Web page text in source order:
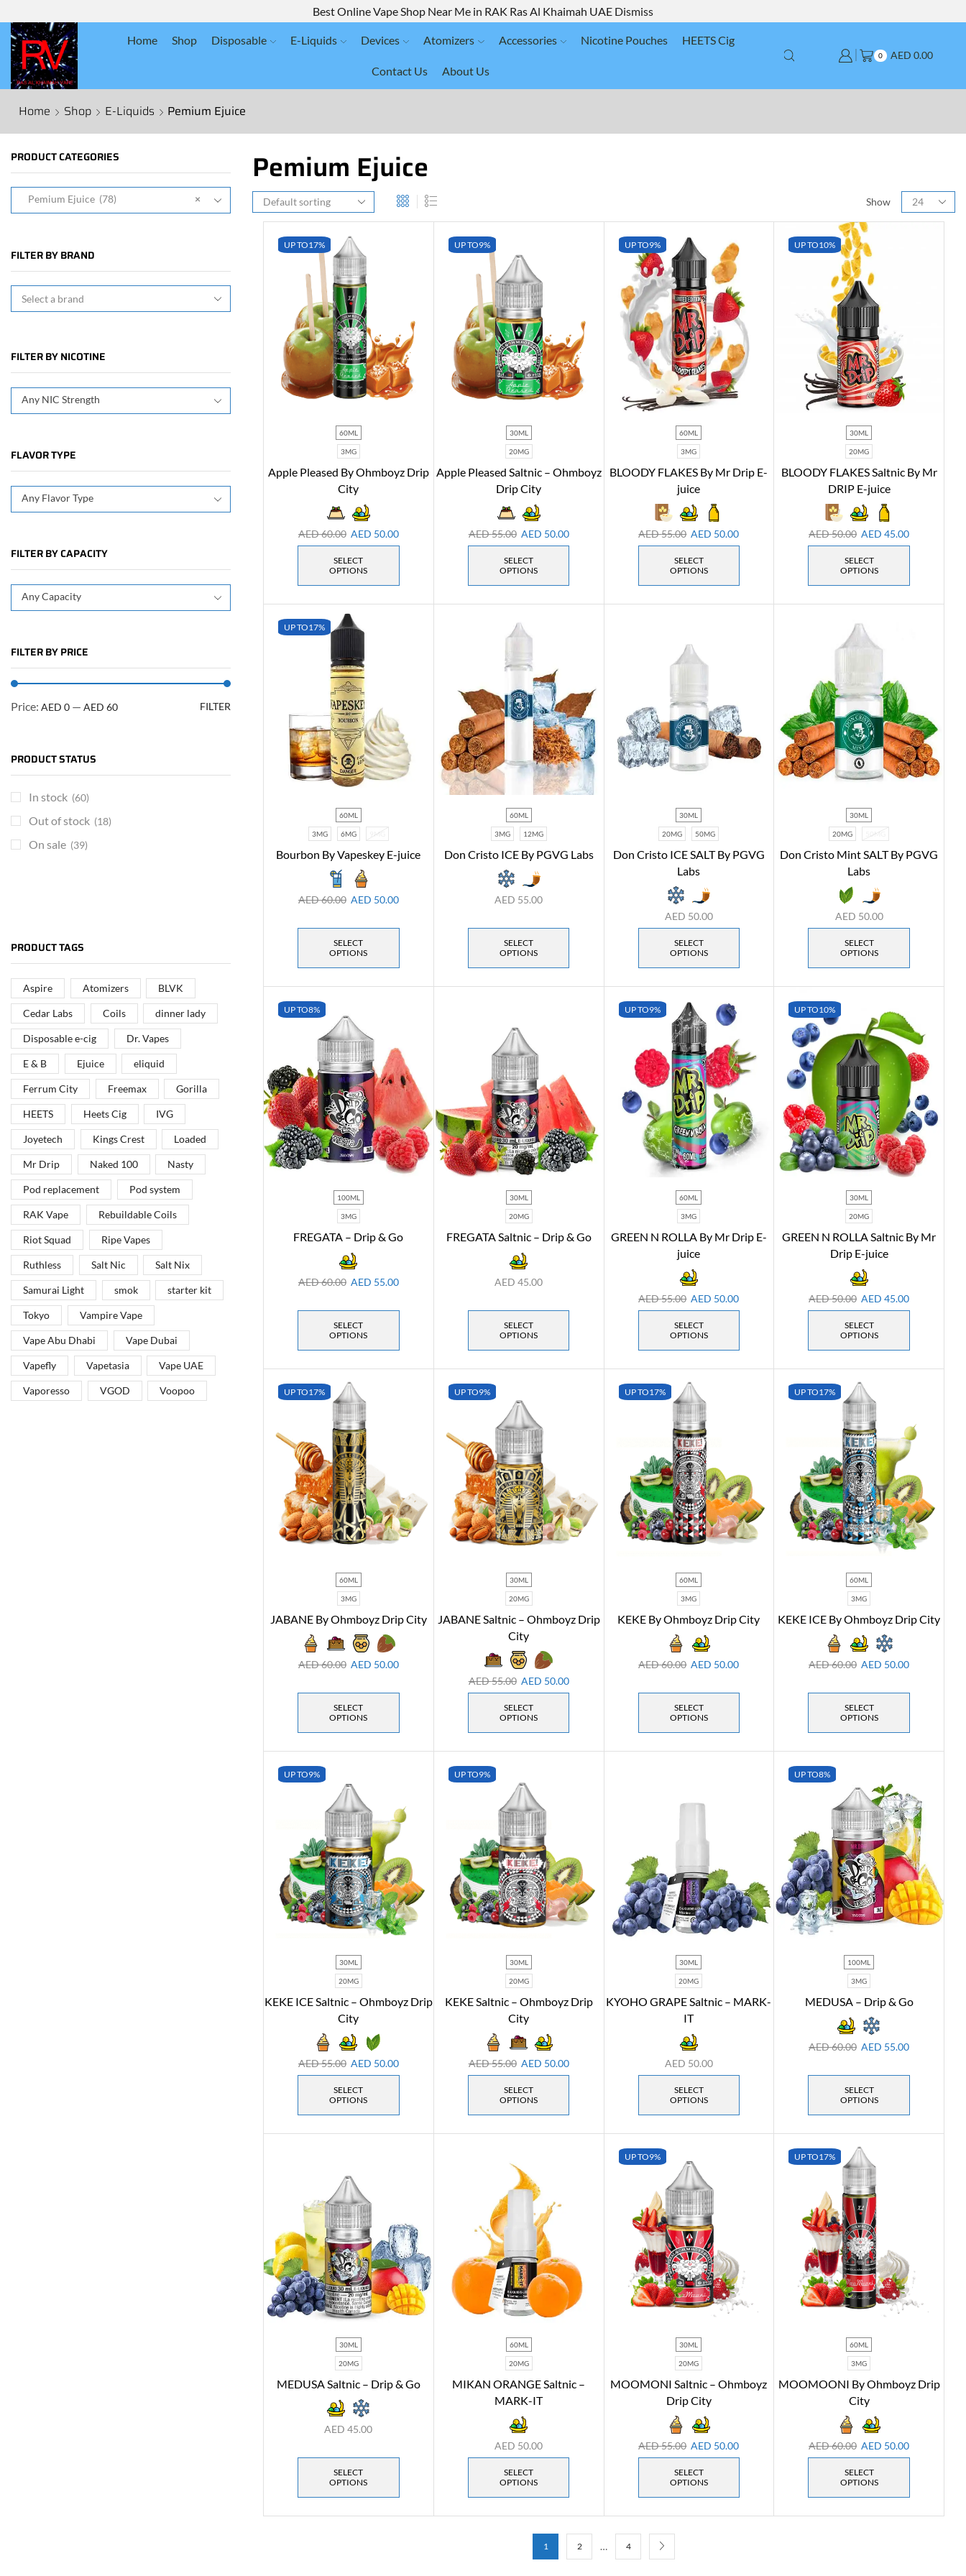
Best Online Vape Shop Near Me in RAK Ras Al Khaimah UAE Dismiss
Home Shop Disposable E-Liquids Devices Atomizers Accessories Nicotine Pouches HEETS Cig
Contact Us About Us
0 AED 0.00
Home Shop E-Liquids Pemium Ejuice
Pemium Ejuice
Show
UP TO17%
60ML
3MG
Apple Pleased By Ohmboyz Drip
City
AED60.00 AED 50.00
SELECT
OPTIONS
UP TO9%
30ML
20MG
Apple Pleased Saltnic – Ohmboyz
Drip City
AED55.00 AED 50.00
SELECT
OPTIONS
UP TO9%
60ML
3MG
BLOODY FLAKES By Mr Drip E-
juice
AED55.00 AED 50.00
SELECT
OPTIONS
UP TO10%
30ML
20MG
BLOODY FLAKES Saltnic By Mr
DRIP E-juice
AED50.00 AED45.00
SELECT
OPTIONS
UP TO17%
60ML
3MG 6MG 9MG
Bourbon By Vapeskey E-juice
AED60.00 AED 50.00
SELECT
OPTIONS
60ML
3MG 12MG
Don Cristo ICE By PGVG Labs
AED 55.00
SELECT
OPTIONS
30ML
20MG 50MG
Don Cristo ICE SALT By PGVG
Labs
AED 50.00
SELECT
OPTIONS
30ML
20MG 50MG
Don Cristo Mint SALT By PGVG
Labs
AED 50.00
SELECT
OPTIONS
UP TO8%
100ML
3MG
FREGATA – Drip & Go
AED60.00 AED 55.00
SELECT
OPTIONS
30ML
20MG
FREGATA Saltnic – Drip & Go
AED45.00
SELECT
OPTIONS
UP TO9%
60ML
3MG
GREEN N ROLLA By Mr Drip E-
juice
AED55.00 AED 50.00
SELECT
OPTIONS
UP TO10%
30ML
20MG
GREEN N ROLLA Saltnic By Mr
Drip E-juice
AED50.00 AED45.00
SELECT
OPTIONS
UP TO17%
60ML
3MG
JABANE By Ohmboyz Drip City
AED60.00 AED 50.00
SELECT
OPTIONS
UP TO9%
30ML
20MG
JABANE Saltnic – Ohmboyz Drip
City
AED55.00 AED 50.00
SELECT
OPTIONS
UP TO17%
60ML
3MG
KEKE By Ohmboyz Drip City
AED60.00 AED 50.00
SELECT
OPTIONS
UP TO17%
60ML
3MG
KEKE ICE By Ohmboyz Drip City
AED60.00 AED 50.00
SELECT
OPTIONS
UP TO9%
30ML
20MG
KEKE ICE Saltnic – Ohmboyz Drip
City
AED55.00 AED 50.00
SELECT
OPTIONS
UP TO9%
30ML
20MG
KEKE Saltnic – Ohmboyz Drip
City
AED55.00 AED 50.00
SELECT
OPTIONS
30ML
20MG
KYOHO GRAPE Saltnic – MARK-
IT
AED 50.00
SELECT
OPTIONS
UP TO8%
100ML
3MG
MEDUSA – Drip & Go
AED60.00 AED 55.00
SELECT
OPTIONS
30ML
20MG
MEDUSA Saltnic – Drip & Go
AED45.00
SELECT
OPTIONS
60ML
20MG
MIKAN ORANGE Saltnic –
MARK-IT
AED 50.00
SELECT
OPTIONS
UP TO9%
30ML
20MG
MOOMONI Saltnic – Ohmboyz
Drip City
AED55.00 AED 50.00
SELECT
OPTIONS
UP TO17%
60ML
3MG
MOOMOONI By Ohmboyz Drip
City
AED60.00 AED 50.00
SELECT
OPTIONS
1 2 … 4
PRODUCT CATEGORIES
×
Pemium Ejuice (78)
FILTER BY BRAND
FILTER BY NICOTINE
Any NIC Strength
FLAVOR TYPE
Any Flavor Type
FILTER BY CAPACITY
Any Capacity
FILTER BY PRICE
FILTER
Price: AED 0 — AED 60
PRODUCT STATUS
In stock (60)
Out of stock (18)
On sale (39)
PUT YOUR BRAND IN
THE MIDDLE EAST
Vape Arabia magazine is the First Vape Magazine
covering the Middle East & North Africa.
VIEW MORE
PRODUCT TAGS
Aspire Atomizers BLVK
Cedar Labs Coils dinner lady
Disposable e-cig Dr. Vapes
E & B Ejuice eliquid
Ferrum City Freemax Gorilla
HEETS Heets Cig IVG
Joyetech Kings Crest Loaded
Mr Drip Naked 100 Nasty
Pod replacement Pod system
RAK Vape Rebuildable Coils
Riot Squad Ripe Vapes
Ruthless Salt Nic Salt Nix
Samurai Light smok starter kit
Tokyo Vampire Vape
Vape Abu Dhabi Vape Dubai
Vapefly Vapetasia Vape UAE
Vaporesso VGOD Voopoo